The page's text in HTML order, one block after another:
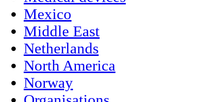
Mexico
Middle East
Netherlands
North America
Norway